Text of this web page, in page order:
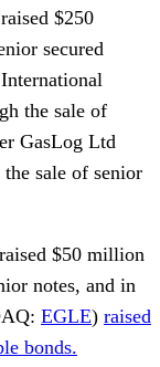
$250
secured
the sale of
GasLog Ltd
sale of senior
$50 million
notes, and in
EGLE) raised
bonds.